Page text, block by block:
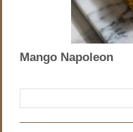
Mango Napoleon